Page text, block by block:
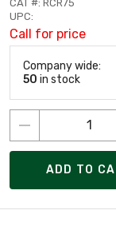
CAT #: RCR75
UPC:
Call for price
Company wide:
50 in stock
ADD TO